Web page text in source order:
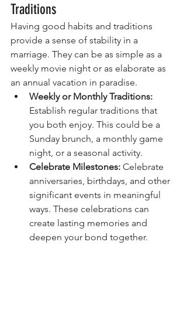
Traditions
Having good habits and traditions
provide a sense of stability in a
marriage. They can be as simple as a
weekly movie night or as elaborate as
an annual vacation in paradise.
Weekly or Monthly Traditions:
Establish regular traditions that
you both enjoy. This could be a
Sunday brunch, a monthly game
night, or a seasonal activity.
Celebrate Milestones: Celebrate
anniversaries, birthdays, and other
significant events in meaningful
ways. These celebrations can
create lasting memories and
deepen your bond together.